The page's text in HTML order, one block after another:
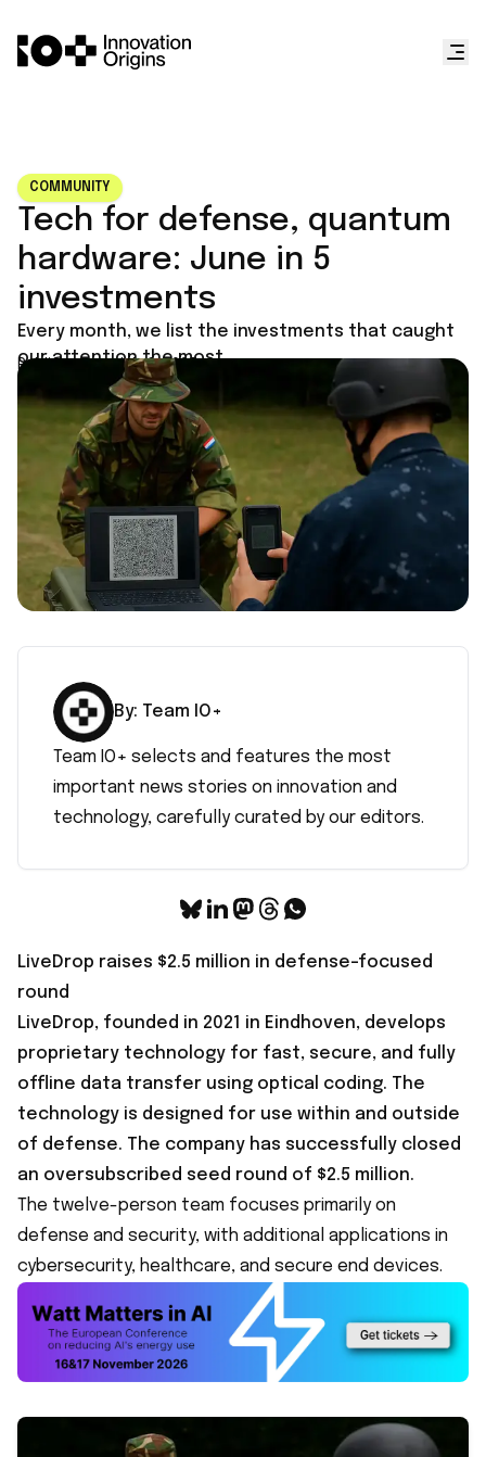
COMMUNITY
Tech for defense, quantum
hardware: June in 5
investments
Every month, we list the investments that caught
our attention the most.
Published on July 1, 2025
By: Team IO+
Team IO+ selects and features the most
important news stories on innovation and
technology, carefully curated by our editors.
LiveDrop raises $2.5 million in defense-focused
round
LiveDrop, founded in 2021 in Eindhoven, develops
proprietary technology for fast, secure, and fully
offline data transfer using optical coding. The
technology is designed for use within and outside
of defense. The company has successfully closed
an oversubscribed seed round of $2.5 million.
The twelve-person team focuses primarily on
defense and security, with additional applications in
cybersecurity, healthcare, and secure end devices.